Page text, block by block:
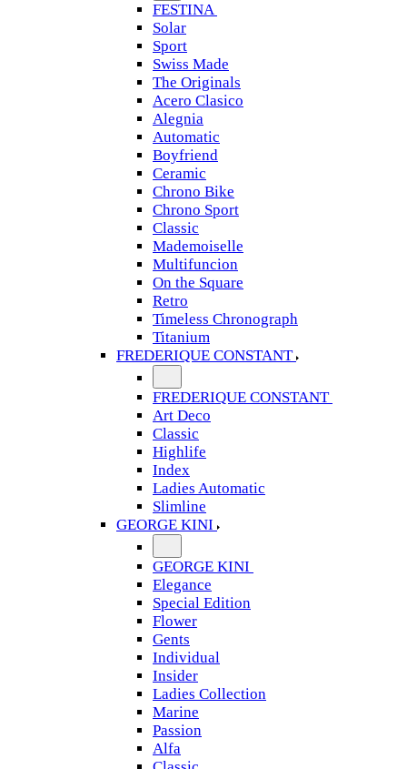
FESTINA
Solar
Sport
Swiss Made
The Originals
Acero Clasico
Alegnia
Automatic
Boyfriend
Ceramic
Chrono Bike
Chrono Sport
Classic
Mademoiselle
Multifuncion
On the Square
Retro
Timeless Chronograph
Titanium
FREDERIQUE CONSTANT
FREDERIQUE CONSTANT
Art Deco
Classic
Highlife
Index
Ladies Automatic
Slimline
GEORGE KINI
GEORGE KINI
Elegance
Special Edition
Flower
Gents
Individual
Insider
Ladies Collection
Marine
Passion
Alfa